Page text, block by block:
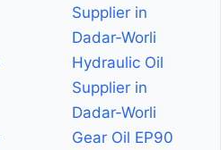
Supplier in
Dadar-Worli
Hydraulic Oil
Supplier in
Dadar-Worli
Gear Oil EP90